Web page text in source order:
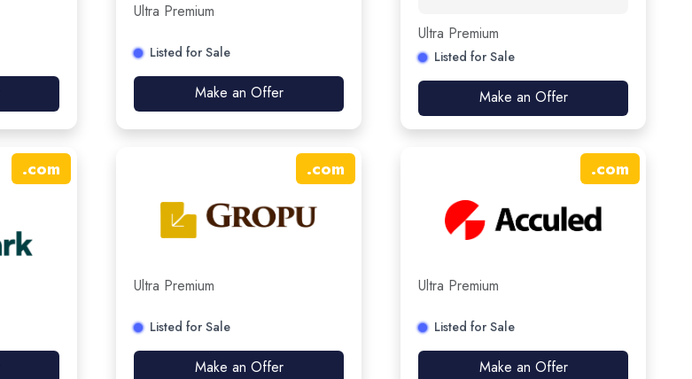
Ultra Premium
Listed for Sale
Make an Offer
Ultra Premium
Listed for Sale
Make an Offer
.com .com
Ultra Premium
Listed for Sale
Make an Offer
.com
Ultra Premium
Listed for Sale
Make an Offer